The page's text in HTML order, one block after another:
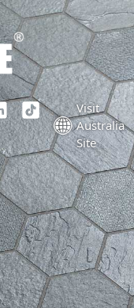
Visit
Australia
Site